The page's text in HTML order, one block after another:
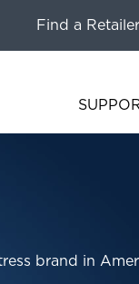
Find a Retailer
brand in